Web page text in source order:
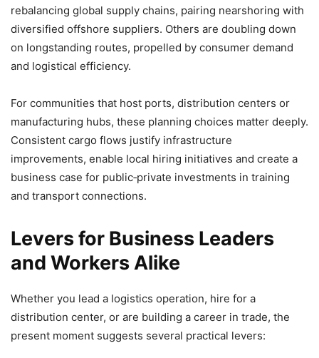
rebalancing global supply chains, pairing nearshoring with
diversified offshore suppliers. Others are doubling down
on longstanding routes, propelled by consumer demand
and logistical efficiency.
For communities that host ports, distribution centers or
manufacturing hubs, these planning choices matter deeply.
Consistent cargo flows justify infrastructure
improvements, enable local hiring initiatives and create a
business case for public‑private investments in training
and transport connections.
Levers for Business Leaders
and Workers Alike
Whether you lead a logistics operation, hire for a
distribution center, or are building a career in trade, the
present moment suggests several practical levers: